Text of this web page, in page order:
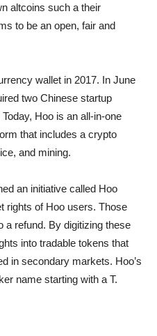
altcoins such a their
to be an open, fair and
wallet in 2017. In June
two Chinese startup
Hoo is an all-in-one
that includes a crypto
and mining.
an initiative called Hoo
rights of Hoo users. Those
a refund. By digitizing these
into tradable tokens that
in secondary markets. Hoo’s
name starting with a T.